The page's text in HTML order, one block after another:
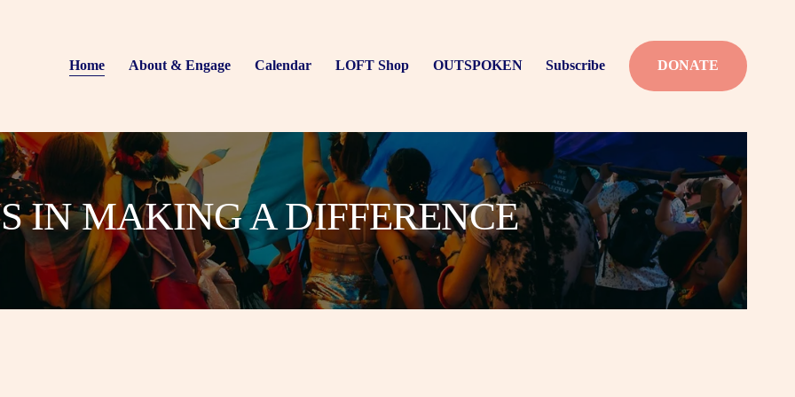
Home About & Engage Calendar LOFT Shop OUTSPOKEN Subscribe DONATE
IN MAKING A DIFFERENCE